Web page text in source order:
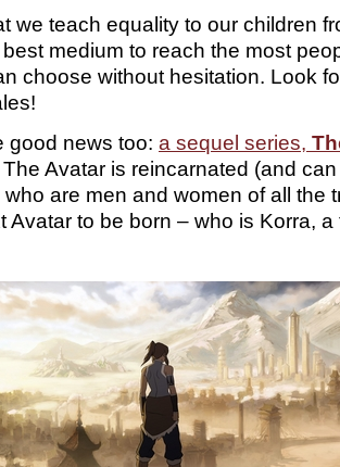
we teach equality to our children
medium to reach the most
choose without hesitation. Look
good news too: a sequel series,
Avatar is reincarnated (and
are men and women of all the
Avatar to be born – who is Korra,